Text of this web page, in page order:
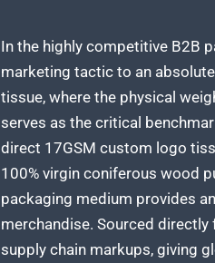
In the highly competitive B2B
marketing tactic to an
tissue, where the physical
serves as the critical
direct 17GSM custom logo
100% virgin coniferous wood
packaging medium provides
merchandise. Sourced
supply chain markups, giving